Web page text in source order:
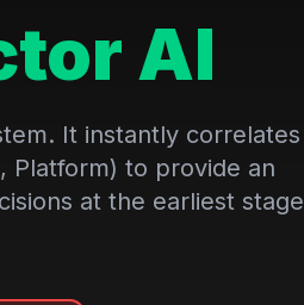
AI
It instantly correlates
Platform) to provide an
at the earliest stage